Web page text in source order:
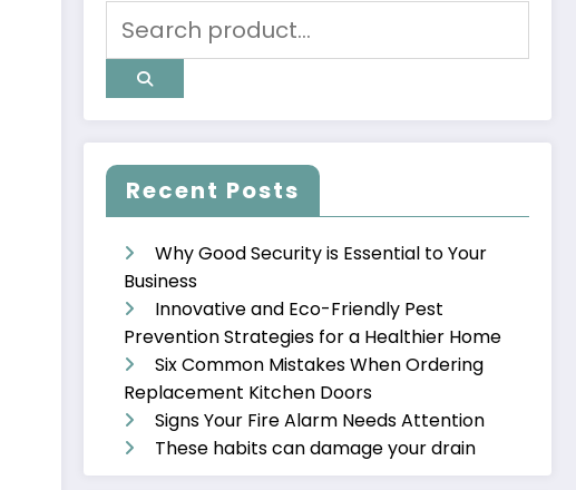
Recent Posts
Why Good Security is Essential to Your
Business
Innovative and Eco-Friendly Pest
Prevention Strategies for a Healthier Home
Six Common Mistakes When Ordering
Replacement Kitchen Doors
Signs Your Fire Alarm Needs Attention
These habits can damage your drain